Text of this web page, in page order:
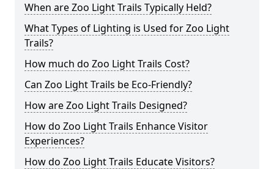
When are Zoo Light Trails Typically Held?
What Types of Lighting is Used for Zoo Light
Trails?
How much do Zoo Light Trails Cost?
Can Zoo Light Trails be Eco-Friendly?
How are Zoo Light Trails Designed?
How do Zoo Light Trails Enhance Visitor
Experiences?
How do Zoo Light Trails Educate Visitors?